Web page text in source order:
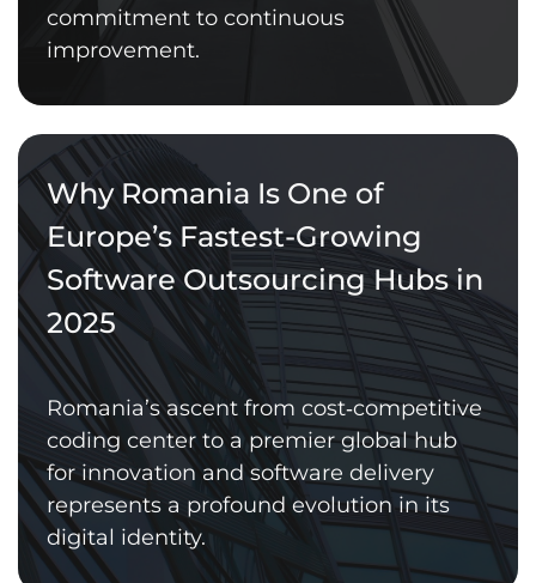
commitment to continuous
improvement.
Why Romania Is One of
Europe’s Fastest-Growing
Software Outsourcing Hubs in
2025
Romania’s ascent from cost‑competitive
coding center to a premier global hub
for innovation and software delivery
represents a profound evolution in its
digital identity.